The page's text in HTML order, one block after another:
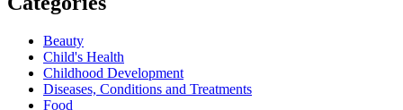
Beauty
Child's Health
Childhood Development
Diseases, Conditions and Treatments
Food